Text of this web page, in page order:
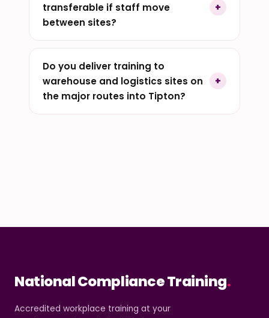
transferable if staff move
between sites?
Do you deliver training to
warehouse and logistics sites on
the major routes into Tipton?
National Compliance Training.
Accredited workplace training at your